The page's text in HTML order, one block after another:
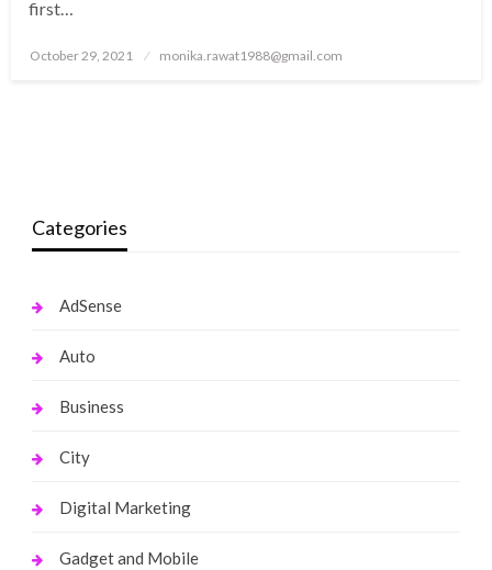
first…
Posted
October 29, 2021 monika.rawat1988@gmail.com
Categories
AdSense
Auto
Business
City
Digital Marketing
Gadget and Mobile